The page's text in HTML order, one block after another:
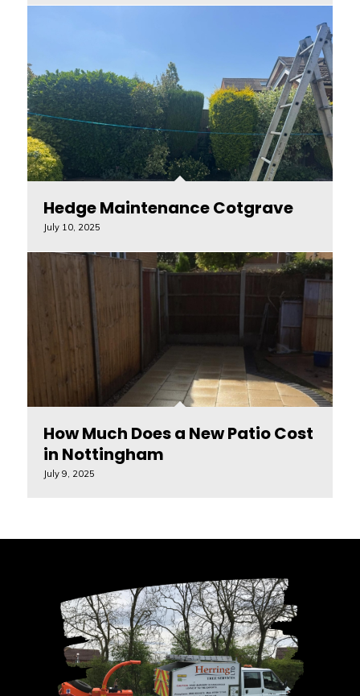
Hedge Maintenance Cotgrave
July 10, 2025
How Much Does a New Patio Cost
in Nottingham
July 9, 2025